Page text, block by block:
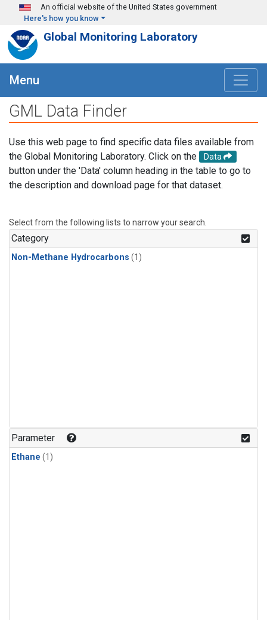
Skip to main content
An official website of the United States government
Here's how you know
Global Monitoring Laboratory
Menu
GML Data Finder
Use this web page to find specific data files available from
the Global Monitoring Laboratory. Click on the
Data
button under the 'Data' column heading in the table to go to
the description and download page for that dataset.
Select from the following lists to narrow your search.
Category
Non-Methane Hydrocarbons (1)
Parameter
Ethane (1)